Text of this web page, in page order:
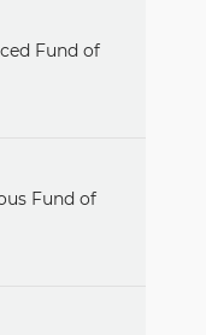
Fund of
Fund of